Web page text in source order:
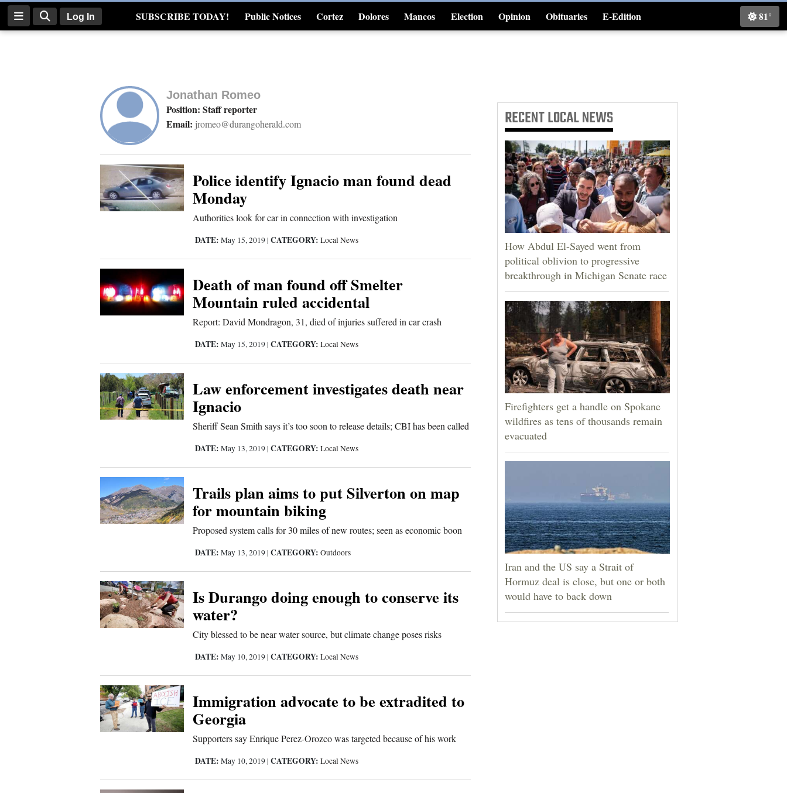
Log In SUBSCRIBE TODAY! Public Notices Cortez Dolores Mancos Election Opinion Obituaries
E-Edition
Real Estate
4CornersJobs Classifieds
81°
Jonathan Romeo
Position: Staff reporter
Email: jromeo@durangoherald.com
Police identify Ignacio man found dead
Monday
Authorities look for car in connection with investigation
DATE: May 15, 2019 |CATEGORY: Local News
Death of man found off Smelter
Mountain ruled accidental
Report: David Mondragon, 31, died of injuries suffered in car crash
DATE: May 15, 2019 |CATEGORY: Local News
Law enforcement investigates death near
Ignacio
Sheriff Sean Smith says it’s too soon to release details; CBI has been called
DATE: May 13, 2019 |CATEGORY: Local News
Trails plan aims to put Silverton on map
for mountain biking
Proposed system calls for 30 miles of new routes; seen as economic boon
DATE: May 13, 2019 |CATEGORY: Outdoors
Is Durango doing enough to conserve its
water?
City blessed to be near water source, but climate change poses risks
DATE: May 10, 2019 |CATEGORY: Local News
Immigration advocate to be extradited to
Georgia
Supporters say Enrique Perez-Orozco was targeted because of his work
DATE: May 10, 2019 |CATEGORY: Local News
RECENTLOCAL NEWS
How Abdul El-Sayed went from
political oblivion to progressive
breakthrough in Michigan Senate race
Firefighters get a handle on Spokane
wildfires as tens of thousands remain
evacuated
Iran and the US say a Strait of
Hormuz deal is close, but one or both
would have to back down